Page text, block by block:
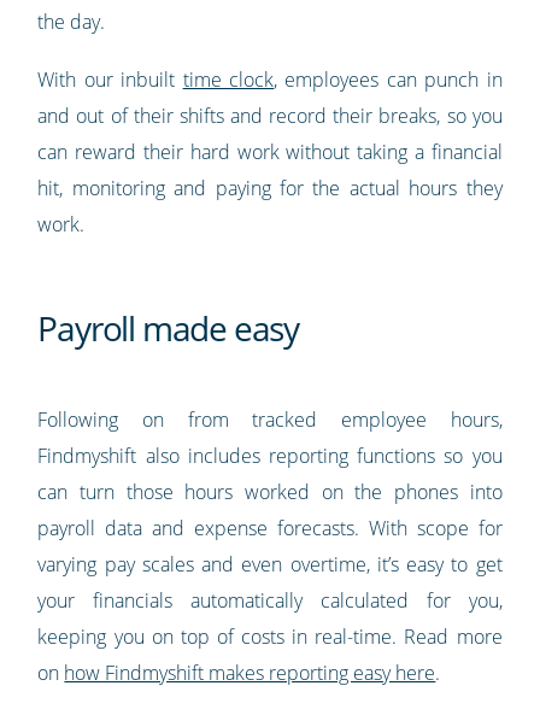
the day.
With our inbuilt time clock, employees can punch in
and out of their shifts and record their breaks, so you
can reward their hard work without taking a financial
hit, monitoring and paying for the actual hours they
work.
Payroll made easy
Following on from tracked employee hours,
Findmyshift also includes reporting functions so you
can turn those hours worked on the phones into
payroll data and expense forecasts. With scope for
varying pay scales and even overtime, it’s easy to get
your financials automatically calculated for you,
keeping you on top of costs in real-time. Read more
on how Findmyshift makes reporting easy here.